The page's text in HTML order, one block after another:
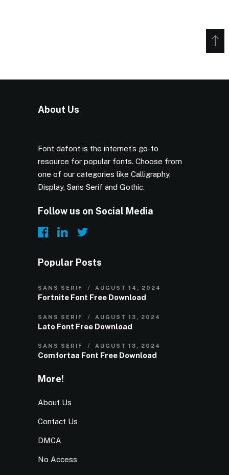
About Us
Font dafont is the internet’s go-to
resource for popular fonts. Choose from
one of our categories like Calligraphy,
Display, Sans Serif and Gothic.
Follow us on Social Media
Popular Posts
SANS SERIF AUGUST 14, 2024
Fortnite Font Free Download
SANS SERIF AUGUST 13, 2024
Lato Font Free Download
SANS SERIF AUGUST 13, 2024
Comfortaa Font Free Download
More!
About Us
Contact Us
DMCA
No Access